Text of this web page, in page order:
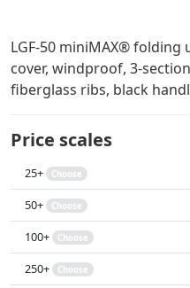
LGF-50 miniMAX®
cover, windproof, 3-
fiberglass ribs, black
Price scales
25+ Choose
50+ Choose
100+ Choose
250+ Choose